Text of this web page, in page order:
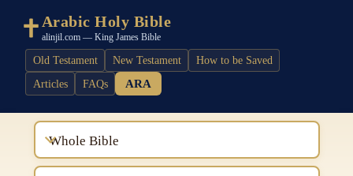
Arabic Holy Bible
alinjil.com — King James Bible
Old Testament New Testament
How to be Saved
Articles
FAQs ARA
Whole Bible